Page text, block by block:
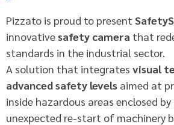
Pizzato is proud to present
innovativesafety camera that
standards in the industrial sector.
A solution that integrates visual
advanced safety levels aimed at
inside hazardous areas enclosed
unexpected re-start of machinery